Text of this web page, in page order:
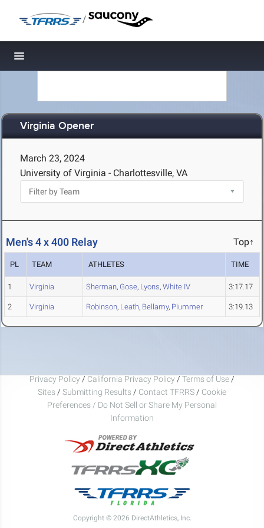
/
Toggle navigation
Virginia Opener
March 23, 2024
University of Virginia - Charlottesville, VA
Men's 4 x 400 Relay Top↑
PL TEAM ATHLETES TIME
1 Virginia Sherman, Gose, Lyons, White IV 3:17.17
2 Virginia Robinson, Leath, Bellamy, Plummer 3:19.13
Privacy Policy / California Privacy Policy / Terms of Use /
Sites / Submitting Results / Contact TFRRS / Cookie
Preferences / Do Not Sell or Share My Personal
Information
Copyright © 2026 DirectAthletics, Inc.